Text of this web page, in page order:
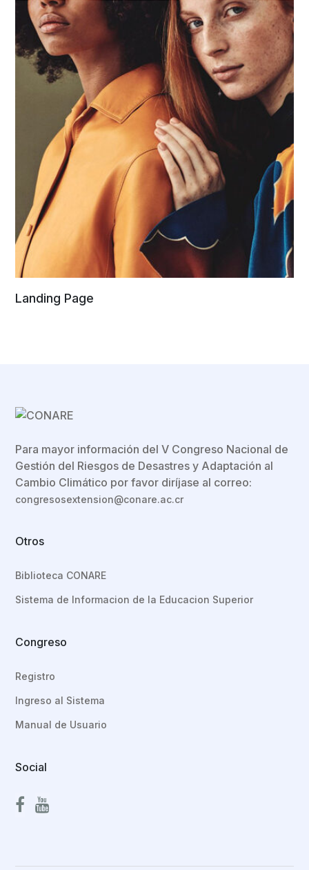
Landing Page
Para mayor información del V Congreso Nacional de
Gestión del Riesgos de Desastres y Adaptación al
Cambio Climático por favor diríjase al correo:
congresosextension@conare.ac.cr
Otros
Biblioteca CONARE
Sistema de Informacion de la Educacion Superior
Congreso
Registro
Ingreso al Sistema
Manual de Usuario
Social